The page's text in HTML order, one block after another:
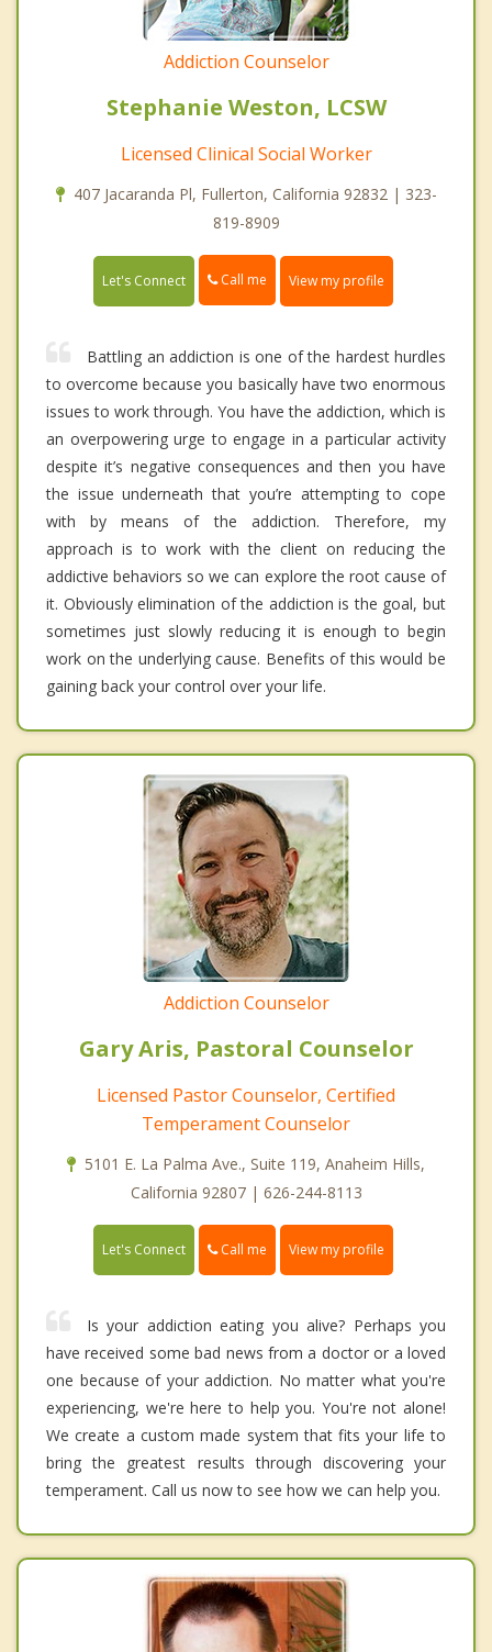
Addiction Counselor
Stephanie Weston, LCSW
Licensed Clinical Social Worker
407 Jacaranda Pl, Fullerton, California 92832 | 323-
819-8909
Let's Connect Call me View my profile
Battling an addiction is one of the hardest hurdles
to overcome because you basically have two enormous
issues to work through. You have the addiction, which is
an overpowering urge to engage in a particular activity
despite it’s negative consequences and then you have
the issue underneath that you’re attempting to cope
with by means of the addiction. Therefore, my
approach is to work with the client on reducing the
addictive behaviors so we can explore the root cause of
it. Obviously elimination of the addiction is the goal, but
sometimes just slowly reducing it is enough to begin
work on the underlying cause. Benefits of this would be
gaining back your control over your life.
Addiction Counselor
Gary Aris, Pastoral Counselor
Licensed Pastor Counselor, Certified
Temperament Counselor
5101 E. La Palma Ave., Suite 119, Anaheim Hills,
California 92807 | 626-244-8113
Let's Connect Call me View my profile
Is your addiction eating you alive? Perhaps you
have received some bad news from a doctor or a loved
one because of your addiction. No matter what you're
experiencing, we're here to help you. You're not alone!
We create a custom made system that fits your life to
bring the greatest results through discovering your
temperament. Call us now to see how we can help you.